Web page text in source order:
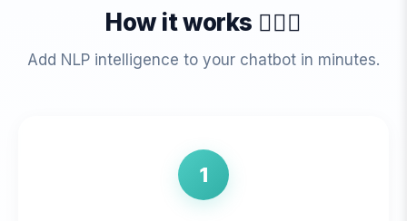
How it works 💁🏻‍♀️
Add NLP intelligence to your chatbot in minutes.
1